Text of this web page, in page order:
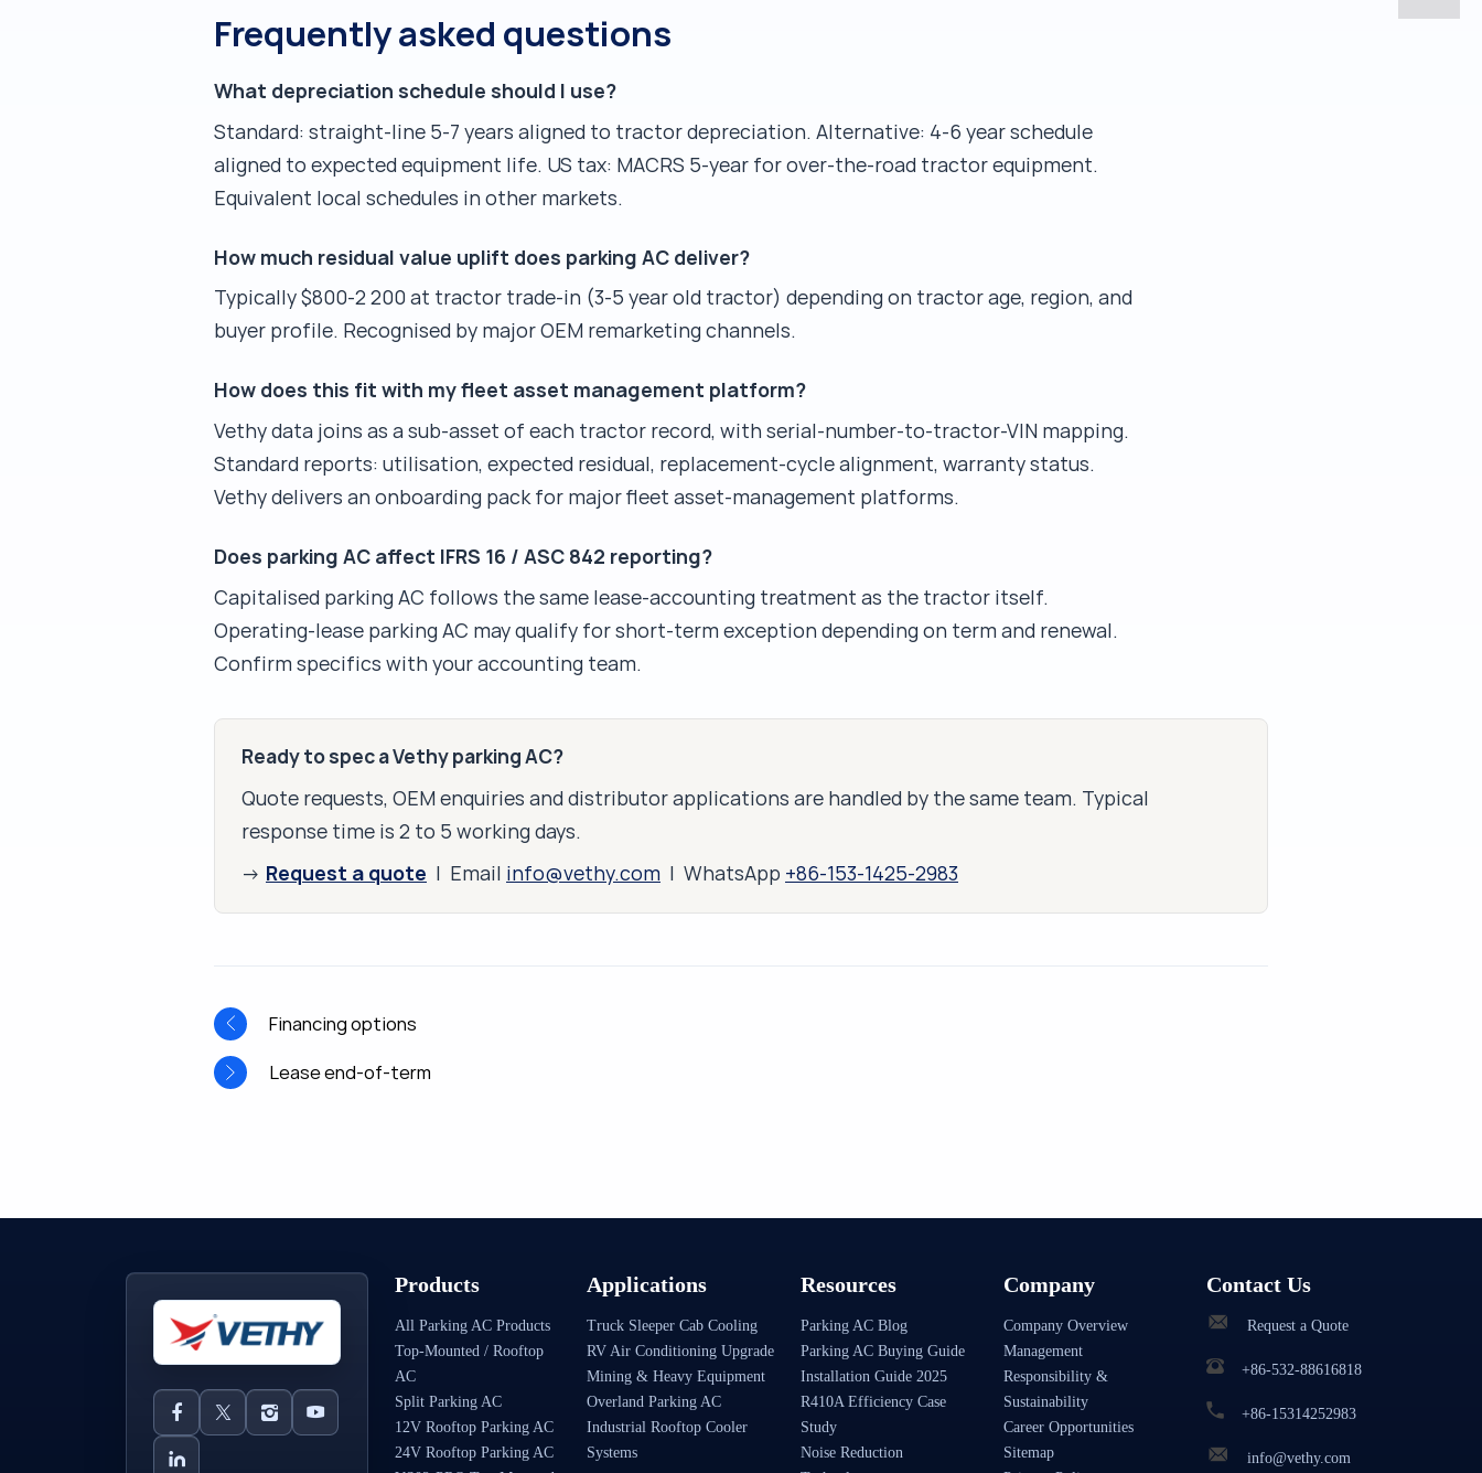
Frequently asked questions
What depreciation schedule should I use?
Standard: straight-line 5-7 years aligned to tractor depreciation. Alternative: 4-6 year schedule
aligned to expected equipment life. US tax: MACRS 5-year for over-the-road tractor equipment.
Equivalent local schedules in other markets.
How much residual value uplift does parking AC deliver?
Typically $800-2 200 at tractor trade-in (3-5 year old tractor) depending on tractor age, region, and
buyer profile. Recognised by major OEM remarketing channels.
How does this fit with my fleet asset management platform?
Vethy data joins as a sub-asset of each tractor record, with serial-number-to-tractor-VIN mapping.
Standard reports: utilisation, expected residual, replacement-cycle alignment, warranty status.
Vethy delivers an onboarding pack for major fleet asset-management platforms.
Does parking AC affect IFRS 16 / ASC 842 reporting?
Capitalised parking AC follows the same lease-accounting treatment as the tractor itself.
Operating-lease parking AC may qualify for short-term exception depending on term and renewal.
Confirm specifics with your accounting team.
Ready to spec a Vethy parking AC?
Quote requests, OEM enquiries and distributor applications are handled by the same team. Typical
response time is 2 to 5 working days.
→ Request a quote | Email info@vethy.com | WhatsApp +86-153-1425-2983
Financing options
Lease end-of-term
Products
All Parking AC Products
Top-Mounted / Rooftop
AC
Split Parking AC
12V Rooftop Parking AC
24V Rooftop Parking AC
Applications
Truck Sleeper Cab Cooling
RV Air Conditioning Upgrade
Mining & Heavy Equipment
Overland Parking AC
Industrial Rooftop Cooler
Systems
Resources
Parking AC Blog
Parking AC Buying Guide
Installation Guide 2025
R410A Efficiency Case
Study
Noise Reduction
Company
Company Overview
Management
Responsibility &
Sustainability
Career Opportunities
Sitemap
Contact Us
Request a Quote
+86-532-88616818
+86-15314252983
info@vethy.com